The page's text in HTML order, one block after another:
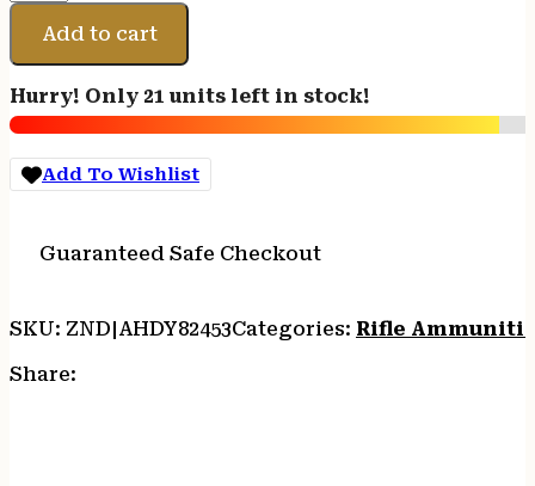
Superformance
444Marlin
InterLock
Flat
Point
20
Case
Add to cart
Hurry! Only 21 units left in stock!
Add To Wishlist
Guaranteed Safe Checkout
SKU: ZND|AHDY82453Categories: Rifle
Share: